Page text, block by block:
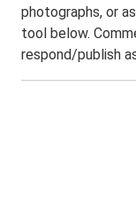
photographs, or
tool below.
respond/publish